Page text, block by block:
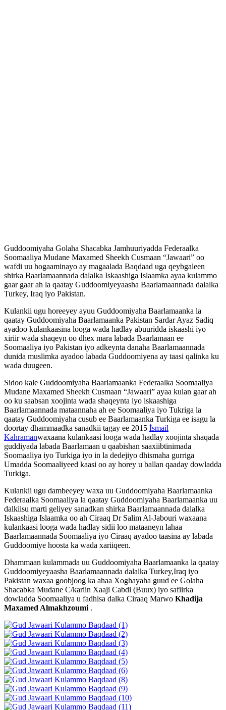
Guddoomiyaha Golaha Shacabka Jamhuuriyadda Federaalka
Soomaaliya Mudane Maxamed Sheekh Cusmaan “Jawaari” oo
wafdi uu hogaaminayo ay magaalada Baqdaad uga qeybgaleen
shirka Baarlamaannada dalalka Iskaashiga Islaamka ayaa kulammo
gaar gaar ah la qaatay Guddoomiyeyaasha Baarlamaannada dalalka
Turkey, Iraq iyo Pakistan.
Kulankii ugu horeeyey ayuu Guddoomiyaha Baarlamaanka la
qaatay Guddoomiyaha Baarlamaanka Pakistan Sardar Ayaz Sadiq
ayadoo kulankaasina looga wada hadlay abuuridda iskaashi iyo
xiriir wada shaqeyn oo dhex mara labada Baarlamaan ee
Soomaaliya iyo Pakistan iyo adkeynta danaha Baarlamaannada
dunida muslimka ayadoo labada Guddoomiyena ay taasi qalinka ku
wada duugeen.
Sidoo kale Guddoomiyaha Baarlamaanka Federaalka Soomaaliya
Mudane Maxamed Sheekh Cusmaan “Jawaari” ayaa kulan gaar ah
oo ku saabsan xoojinta wada shaqeynta iyo iskaashiga
Baarlamaannada mataannaha ah ee Soomaaliya iyo Tukriga la
qaatay Guddoomiyaha cusub ee Baarlamaanka Turkiga ee isagu la
doortay dhammaadka sanadkii tagay ee 2015 İsmail
Kahramanwaxaana kulankaasi looga wada hadlay xoojinta shaqada
guddiyada labada Baarlamaan u qaabishan saaxiibtinimada
Soomaaliya iyo Turkiga iyo in la dedejiyo dhismaha gurriga
Umadda Soomaaliyeed kaasi oo ay horey u ballan qaaday dowladda
Turkiga.
Kulankii ugu dambeeyey waxa uu Guddoomiyaha Baarlamaanka
Federaalka Soomaaliya la qaatay Guddoomiyaha Baarlamaanka uu
dalkiisu marti geliyey sanadkan shirka Baarlamaannada dalalka
Iskaashiga Islaamka oo ah Ciraaq Dr Salim Al-Jabouri waxaana
kulankaasi looga wada hadlay sidii loo mataaneyn lahaa
Baarlamaannada Soomaaliya iyo Ciraaq ayadoo taasina ay labada
Guddoomiye hoosta ka wada xariiqeen.
Dhammaan kulammada uu Guddoomiyaha Baarlamaanka la qaatay
Guddoomiyeyaasha Baarlamaannada dalalka Turkey,Iraq iyo
Pakistan waxaa goobjoog ka ahaa Xoghayaha guud ee Golaha
Shacabka Mudane C/kariin Xaaji Cabdi (Buux) iyo safiirka
dowladda Soomaaliya u fadhisa dalka Ciraaq Marwo Khadija
Maxamed Almakhzoumi .